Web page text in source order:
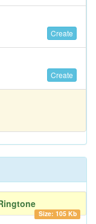
Create
Create
Size: 105 Kb